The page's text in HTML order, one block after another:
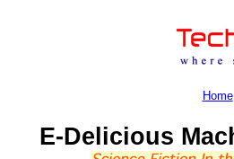
Home
E-Delicious